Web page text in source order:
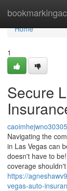
Home
Home
1
Secure
Navigating the
in Las Vegas can
doesn't have to
coverage
https://
vegas-auto-